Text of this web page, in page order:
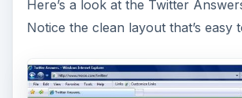
Here’s a look at the Twitter
Notice the clean layout that’s easy